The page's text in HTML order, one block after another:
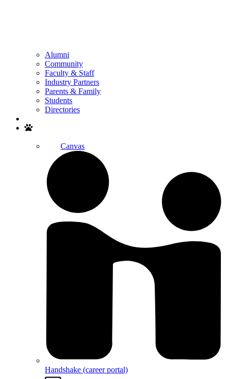
Alumni
Community
Faculty & Staff
Industry Partners
Parents & Family
Students
Directories
Canvas
Handshake (career portal)